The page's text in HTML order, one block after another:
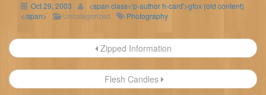
Oct 29, 2003
<span class='p-author h-card'>gfox (old content)
</span>
Uncategorized Photography
Post
navigation
Zipped Information
Flesh Candles